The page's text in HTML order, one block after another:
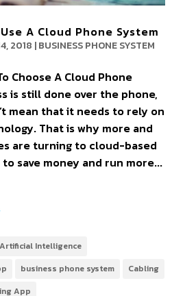
A Cloud Phone System
2018 |BUSINESS PHONE SYSTEM
Choose A Cloud Phone
is still done over the phone,
mean that it needs to rely on
That is why more and
are turning to cloud-based
save money and run more...
Artificial Intelligence
business phone system
Cabling
App